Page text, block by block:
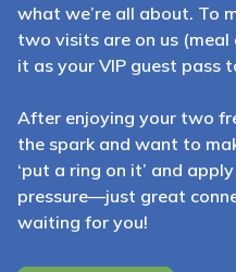
what we’re all about. To
two visits are on us
it as your VIP guest pass
After enjoying your two
the spark and want to
‘put a ring on it’ and
pressure—just great
waiting for you!